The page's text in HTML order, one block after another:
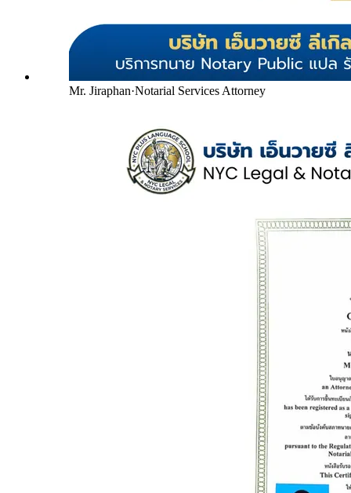
Mr. Jiraphan·Notarial Services Attorney